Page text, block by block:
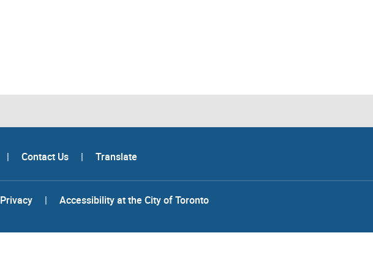
| Contact Us | Translate
Privacy | Accessibility at the City of Toronto